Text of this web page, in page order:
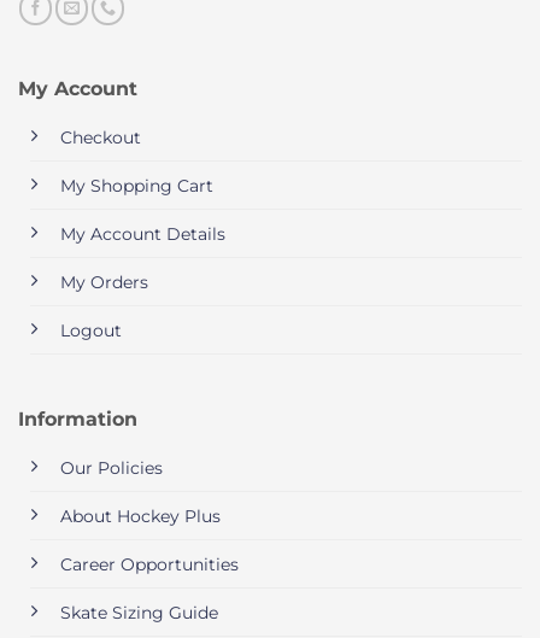
My Account
Checkout
My Shopping Cart
My Account Details
My Orders
Logout
Information
Our Policies
About Hockey Plus
Career Opportunities
Skate Sizing Guide